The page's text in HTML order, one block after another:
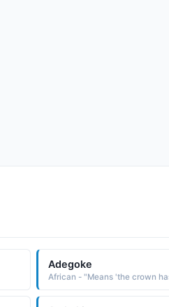
Adegoke
African - "Means 'the crown